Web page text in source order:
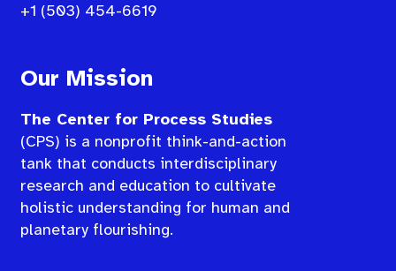
+1 (503) 454-6619
Our Mission
The Center for Process Studies
(CPS) is a nonprofit think-and-action
tank that conducts interdisciplinary
research and education to cultivate
holistic understanding for human and
planetary flourishing.